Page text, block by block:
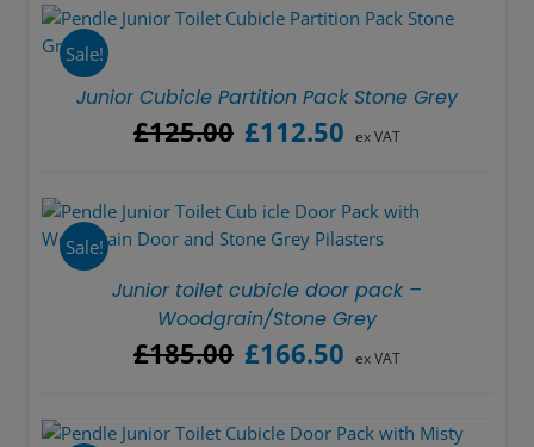
£125.00.
£112.50.
Sale!
Junior Cubicle Partition Pack Stone Grey
£125.00 Original
£125.00.
£112.50
£112.50.
ex VAT
Sale!
Junior toilet cubicle door pack –
Woodgrain/Stone Grey
£185.00 Original
£185.00.
£166.50
£166.50.
ex VAT